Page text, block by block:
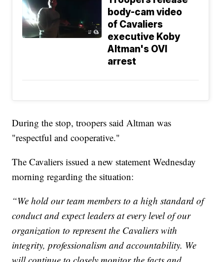
body-cam video
of Cavaliers
executive Koby
Altman's OVI
arrest
During the stop, troopers said Altman was
"respectful and cooperative."
The Cavaliers issued a new statement Wednesday
morning regarding the situation:
“We hold our team members to a high standard of
conduct and expect leaders at every level of our
organization to represent the Cavaliers with
integrity, professionalism and accountability. We